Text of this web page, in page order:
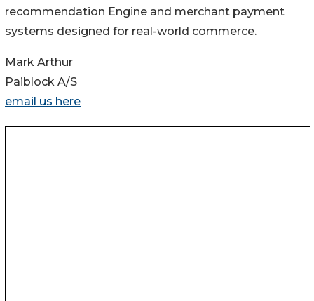
recommendation Engine and merchant payment
systems designed for real-world commerce.
Mark Arthur
Paiblock A/S
email us here